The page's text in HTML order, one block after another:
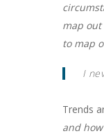
map
to map
I
Trends
and